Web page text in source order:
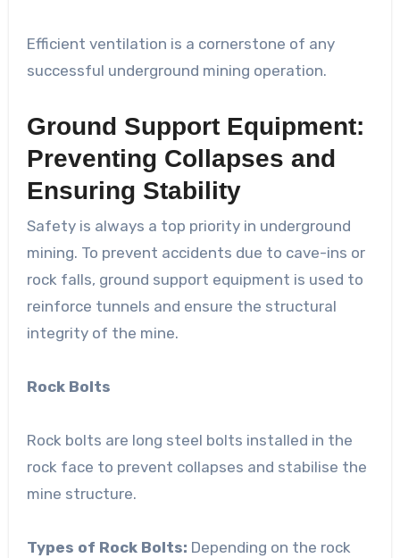
Efficient ventilation is a cornerstone of any
successful underground mining operation.
Ground Support Equipment:
Preventing Collapses and
Ensuring Stability
Safety is always a top priority in underground
mining. To prevent accidents due to cave-ins or
rock falls, ground support equipment is used to
reinforce tunnels and ensure the structural
integrity of the mine.
Rock Bolts
Rock bolts are long steel bolts installed in the
rock face to prevent collapses and stabilise the
mine structure.
Types of Rock Bolts: Depending on the rock